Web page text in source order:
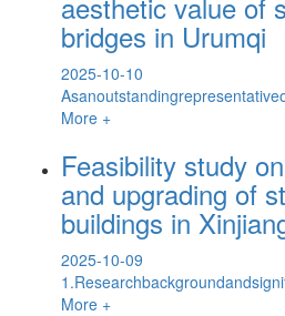
bridges in Urumqi
2025-10-10
More +
Feasibility study
and upgrading of
buildings in
2025-10-09
More +